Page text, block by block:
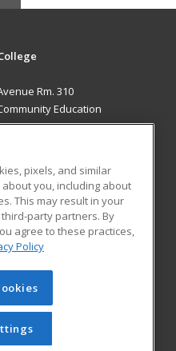
Rm. 310
Education
85635 US
Blog
Learning. All rights
cannot be reproduced or
obtained prior written
Learning.Privacy Policy
pixels, and similar
you, including about
This may result in your
party partners. By
agree to these practices,
Policy